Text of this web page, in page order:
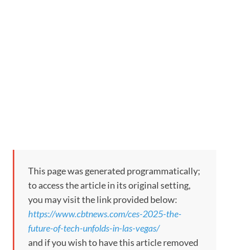
This page was generated programmatically;
to access the article in its original setting,
you may visit the link provided below:
https://www.cbtnews.com/ces-2025-the-
future-of-tech-unfolds-in-las-vegas/
and if you wish to have this article removed